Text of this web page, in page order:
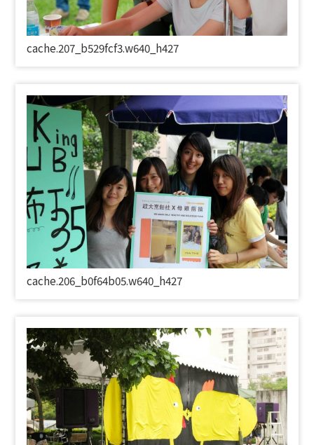
cache.207_b529fcf3.w640_h427
cache.206_b0f64b05.w640_h427